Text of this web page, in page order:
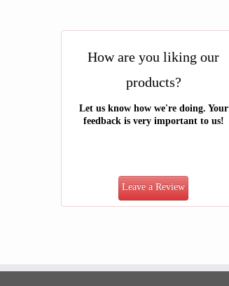
How are you liking our
products?
Let us know how we're doing. Your
feedback is very important to us!
Leave a Review